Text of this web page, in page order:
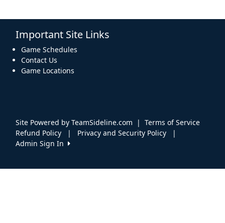
Important Site Links
Game Schedules
Contact Us
Game Locations
Site Powered by TeamSideline.com | Terms of Service
Refund Policy
| Privacy and Security Policy
|
Admin Sign In